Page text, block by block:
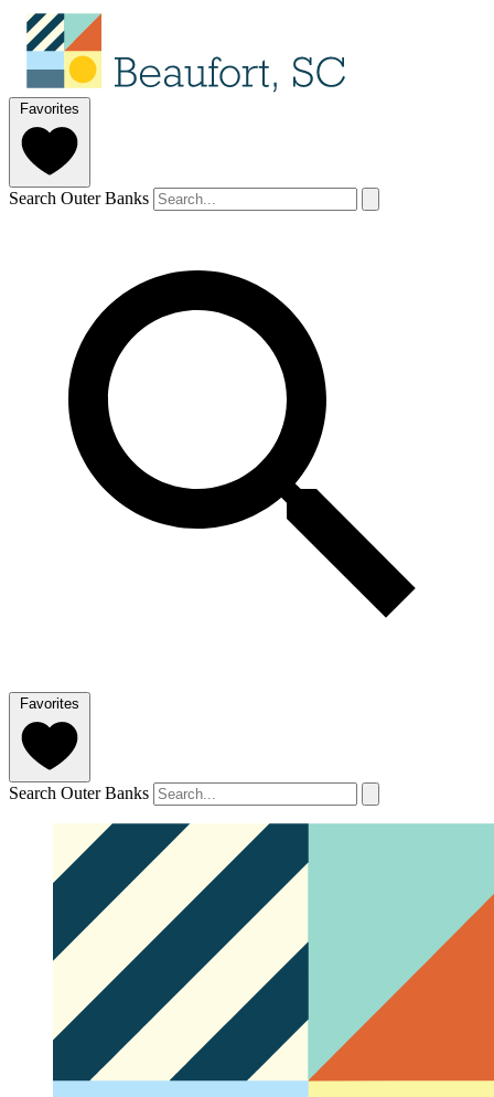
Favorites
Search Outer Banks
Favorites
Search Outer Banks